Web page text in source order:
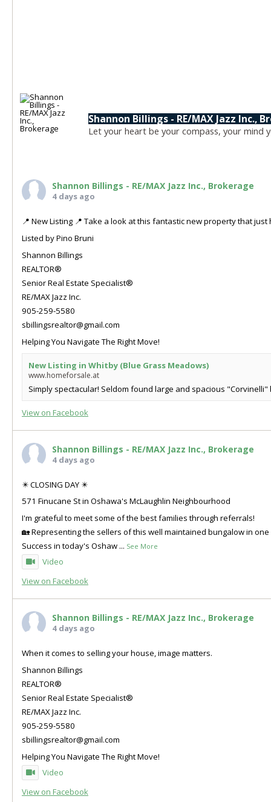
Shannon Billings - RE/MAX Jazz Inc.,
Let your heart be your compass, your mind
Shannon Billings - RE/MAX Jazz Inc., Brokerage
4 days ago
📍 New Listing 📍 Take a look at this fantastic new property that
Listed by Pino Bruni
Shannon Billings
REALTOR®
Senior Real Estate Specialist®
RE/MAX Jazz Inc.
905-259-5580
sbillingsrealtor@gmail.com
Helping You Navigate The Right Move!
New Listing in Whitby (Blue Grass Meadows)
www.homeforsale.at
Simply spectacular! Seldom found large and spacious
View on Facebook
Shannon Billings - RE/MAX Jazz Inc., Brokerage
4 days ago
✴️ CLOSING DAY ✴️
571 Finucane St in Oshawa's McLaughlin Neighbourhood
I'm grateful to meet some of the best families through referrals!
🏡 Representing the sellers of this well maintained bungalow in
Success in today's Oshaw ... See More
Video
View on Facebook
Shannon Billings - RE/MAX Jazz Inc., Brokerage
4 days ago
When it comes to selling your house, image matters.
Shannon Billings
REALTOR®
Senior Real Estate Specialist®
RE/MAX Jazz Inc.
905-259-5580
sbillingsrealtor@gmail.com
Helping You Navigate The Right Move!
Video
View on Facebook